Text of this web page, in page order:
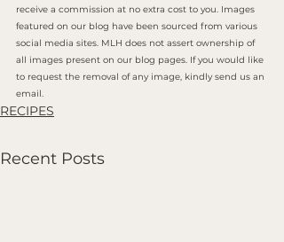
receive a commission at no extra cost to you. Images
featured on our blog have been sourced from various
social media sites. MLH does not assert ownership of
all images present on our blog pages. If you would like
to request the removal of any image, kindly send us an
email.
RECIPES
Recent Posts